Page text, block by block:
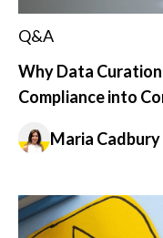
Q&A
Why Data
Compliance into
Maria Cadbury